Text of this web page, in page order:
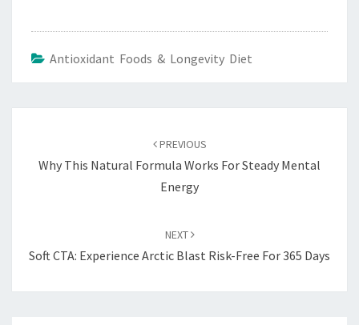
Antioxidant Foods & Longevity Diet
PREVIOUS
Why This Natural Formula Works For Steady Mental
Energy
NEXT
Soft CTA: Experience Arctic Blast Risk-Free For 365 Days